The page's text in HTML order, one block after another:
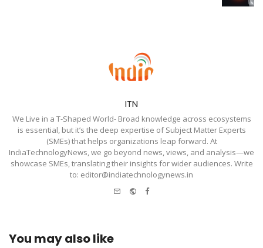
ITN
We Live in a T-Shaped World- Broad knowledge across ecosystems
is essential, but it’s the deep expertise of Subject Matter Experts
(SMEs) that helps organizations leap forward. At
IndiaTechnologyNews, we go beyond news, views, and analysis—we
showcase SMEs, translating their insights for wider audiences. Write
to: editor@indiatechnologynews.in
Website
Facebook
You may also like